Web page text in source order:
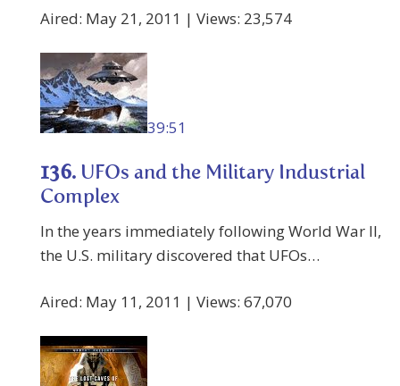
Aired: May 21, 2011 | Views: 23,574
39:51
136. UFOs and the Military Industrial
Complex
In the years immediately following World War II,
the U.S. military discovered that UFOs…
Aired: May 11, 2011 | Views: 67,070